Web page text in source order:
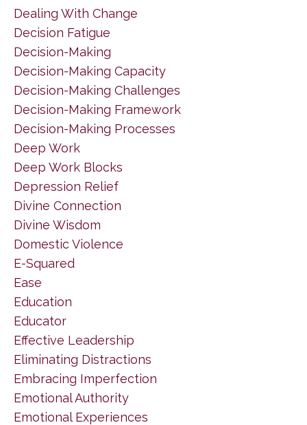
Dealing With Change
Decision Fatigue
Decision-Making
Decision-Making Capacity
Decision-Making Challenges
Decision-Making Framework
Decision-Making Processes
Deep Work
Deep Work Blocks
Depression Relief
Divine Connection
Divine Wisdom
Domestic Violence
E-Squared
Ease
Education
Educator
Effective Leadership
Eliminating Distractions
Embracing Imperfection
Emotional Authority
Emotional Experiences